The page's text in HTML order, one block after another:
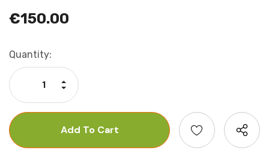
€150.00
Current
Stock:
Quantity:
Decrease Quantity:
Increase Quantity: